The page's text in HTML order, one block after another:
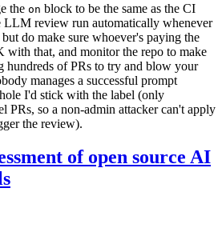
the on block to be the same as the CI
LLM review run automatically whenever
do make sure whoever's paying the
that, and monitor the repo to make
hundreds of PRs to try and blow your
manages a successful prompt
I'd stick with the label (only
PRs, so a non-admin attacker can't apply
the review).
of open source AI